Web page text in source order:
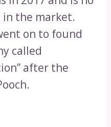
in the market.
on to found
called
after the